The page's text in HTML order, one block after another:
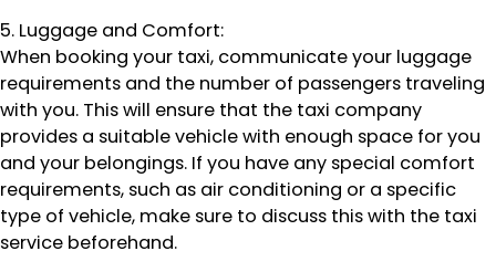
5. Luggage and Comfort:
When booking your taxi, communicate your luggage
requirements and the number of passengers traveling
with you. This will ensure that the taxi company
provides a suitable vehicle with enough space for you
and your belongings. If you have any special comfort
requirements, such as air conditioning or a specific
type of vehicle, make sure to discuss this with the taxi
service beforehand.